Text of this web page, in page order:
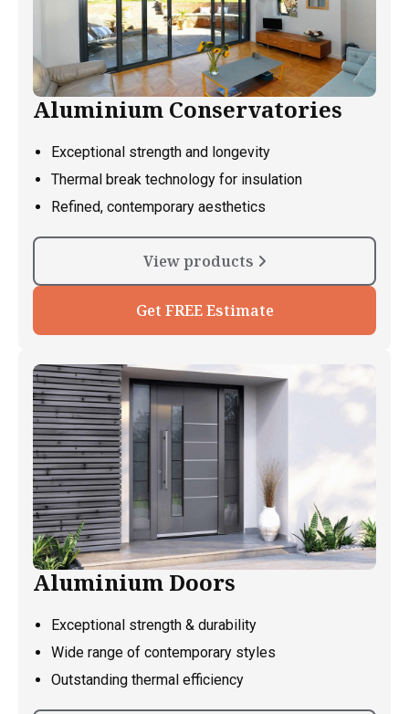
Aluminium Conservatories
Exceptional strength and longevity
Thermal break technology for insulation
Refined, contemporary aesthetics
View products
Get FREE Estimate
Aluminium Doors
Exceptional strength & durability
Wide range of contemporary styles
Outstanding thermal efficiency